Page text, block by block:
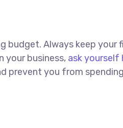
budget. Always keep your
your business, ask yourself
prevent you from